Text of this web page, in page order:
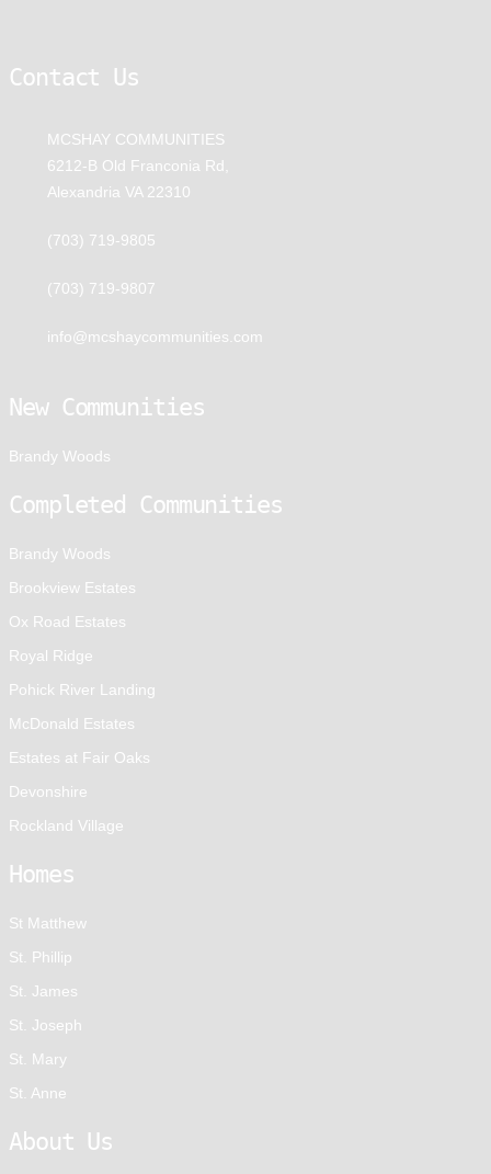
Contact Us
MCSHAY COMMUNITIES
6212-B Old Franconia Rd,
Alexandria VA 22310
(703) 719-9805
(703) 719-9807
info@mcshaycommunities.com
New Communities
Brandy Woods
Completed Communities
Brandy Woods
Brookview Estates
Ox Road Estates
Royal Ridge
Pohick River Landing
McDonald Estates
Estates at Fair Oaks
Devonshire
Rockland Village
Homes
St Matthew
St. Phillip
St. James
St. Joseph
St. Mary
St. Anne
About Us